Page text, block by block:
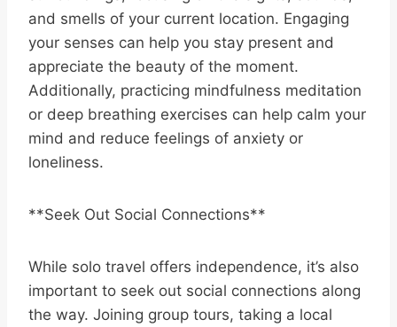
and smells of your current location. Engaging
your senses can help you stay present and
appreciate the beauty of the moment.
Additionally, practicing mindfulness meditation
or deep breathing exercises can help calm your
mind and reduce feelings of anxiety or
loneliness.
**Seek Out Social Connections**
While solo travel offers independence, it’s also
important to seek out social connections along
the way. Joining group tours, taking a local